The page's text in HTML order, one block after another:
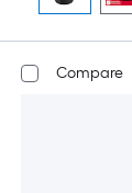
Compare